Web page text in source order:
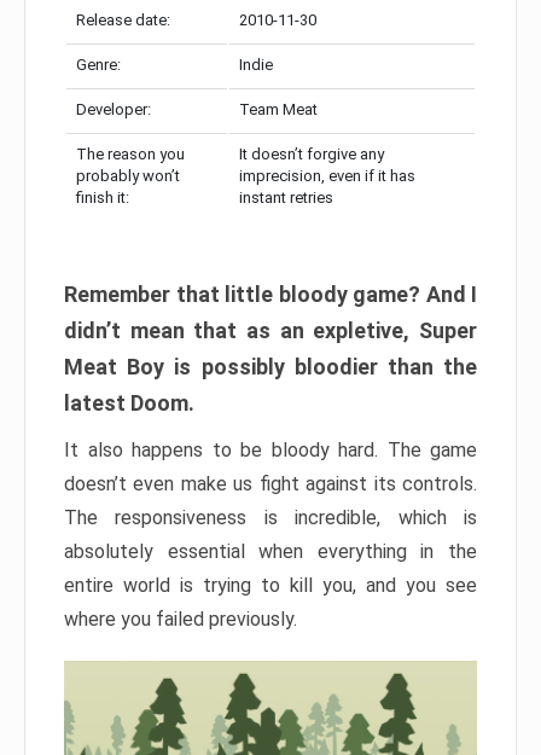
Release date: 2010-11-30
Genre: Indie
Developer: Team Meat
The reason you
probably won’t
finish it:
It doesn’t forgive any
imprecision, even if it has
instant retries
Remember that little bloody game? And I
didn’t mean that as an expletive, Super
Meat Boy is possibly bloodier than the
latest Doom.
It also happens to be bloody hard. The game
doesn’t even make us fight against its controls.
The responsiveness is incredible, which is
absolutely essential when everything in the
entire world is trying to kill you, and you see
where you failed previously.